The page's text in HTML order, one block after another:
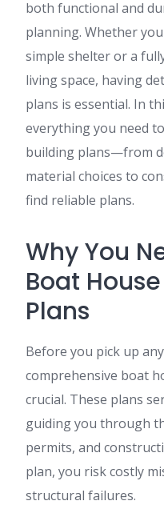
both functional and
planning. Whether
simple shelter or a
living space, having
plans is essential. In
everything you need
building plans—from
material choices to
find reliable plans.
Why You
Boat
Plans
Before you pick up
comprehensive boat
crucial. These plans
guiding you through
permits, and
plan, you risk costly
structural failures.